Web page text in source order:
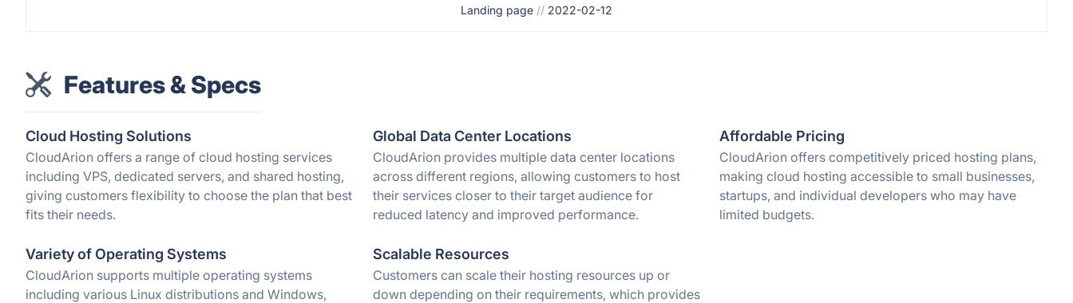
Landing page // 2022-02-12
Features & Specs
Cloud Hosting Solutions
CloudArion offers a range of cloud hosting services
including VPS, dedicated servers, and shared hosting,
giving customers flexibility to choose the plan that best
fits their needs.
Global Data Center Locations
CloudArion provides multiple data center locations
across different regions, allowing customers to host
their services closer to their target audience for
reduced latency and improved performance.
Affordable Pricing
CloudArion offers competitively priced hosting plans,
making cloud hosting accessible to small businesses,
startups, and individual developers who may have
limited budgets.
Variety of Operating Systems
CloudArion supports multiple operating systems
including various Linux distributions and Windows,
Scalable Resources
Customers can scale their hosting resources up or
down depending on their requirements, which provides